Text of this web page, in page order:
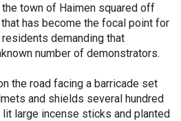
town of Haimen squared off
has become the focal point for
demanding that
number of demonstrators.
the road facing a barricade set
and shields several hundred
large incense sticks and planted